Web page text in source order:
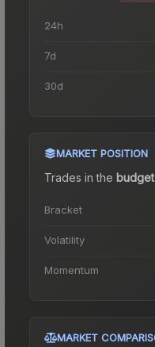
24h
7d
30d
MARKET POSITION
Trades in the budget
Bracket
Volatility
Momentum
MARKET